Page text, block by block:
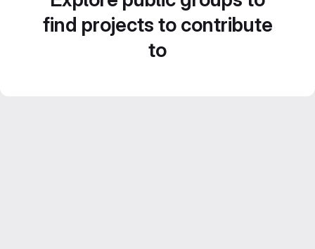
find projects to contribute
to